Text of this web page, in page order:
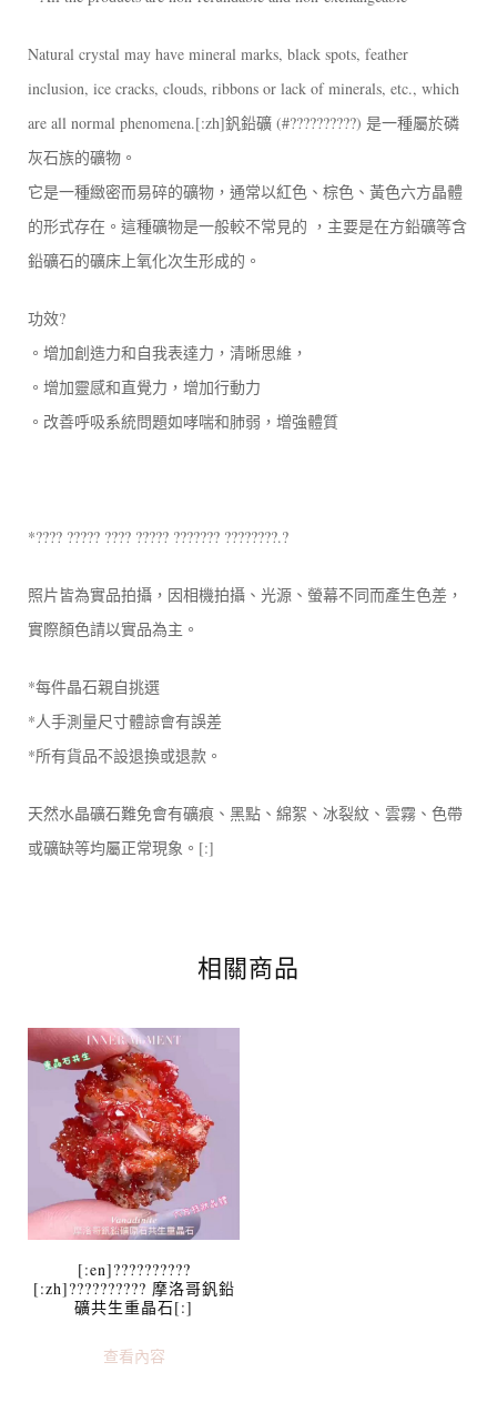
Natural crystal may have mineral marks, black spots, feather
inclusion, ice cracks, clouds, ribbons or lack of minerals, etc., which
are all normal phenomena.[:zh]釩鉛礦 (#??????????) 是一種屬於磷
灰石族的礦物。
它是一種緻密而易碎的礦物，通常以紅色、棕色、黃色六方晶體
的形式存在。這種礦物是一般較不常見的 ，主要是在方鉛礦等含
鉛礦石的礦床上氧化次生形成的。
功效?
。增加創造力和自我表達力，清晰思維，
。增加靈感和直覺力，增加行動力
。改善呼吸系統問題如哮喘和肺弱，增強體質
*???? ????? ???? ????? ??????? ????????.?
照片皆為實品拍攝，因相機拍攝、光源、螢幕不同而產生色差，
實際顏色請以實品為主。
*每件晶石親自挑選
*人手測量尺寸體諒會有誤差
*所有貨品不設退換或退款。
天然水晶礦石難免會有礦痕、黑點、綿絮、冰裂紋、雲霧、色帶
或礦缺等均屬正常現象。[:]
相關商品
[:en]??????????
[:zh]?????????? 摩洛哥釩鉛
礦共生重晶石[:]
查看內容